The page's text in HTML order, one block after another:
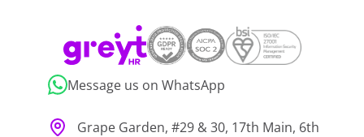
Message us on WhatsApp
Grape Garden, #29 & 30, 17th Main, 6th